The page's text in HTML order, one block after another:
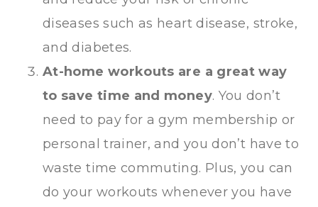
diseases such as heart disease, stroke,
and diabetes.
At-home workouts are a great way
to save time and money. You don’t
need to pay for a gym membership or
personal trainer, and you don’t have to
waste time commuting. Plus, you can
do your workouts whenever you have